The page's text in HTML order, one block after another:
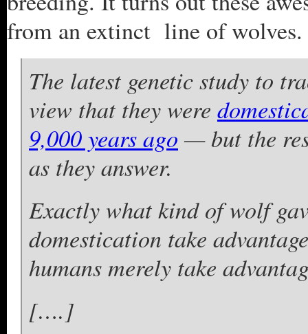
from an extinct line of wolves.
The latest genetic study to
view that they were
9,000 years ago — but the
as they answer.
Exactly what kind of wolf
domestication take
humans merely take
[….]